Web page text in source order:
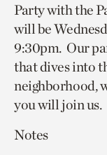
Party with the
will be
9:30pm. Our
that dives into
neighborhood,
you will join us.
Notes